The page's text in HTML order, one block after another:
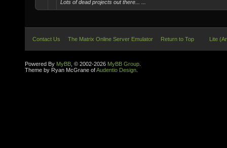
Lots of dead projects out there... ...
Contact Us The Matrix Online Server Emulator Return to Top Lite
Powered By MyBB , © 2002-2026 MyBB Group
Theme by Ryan McGrane ofAudentio Design